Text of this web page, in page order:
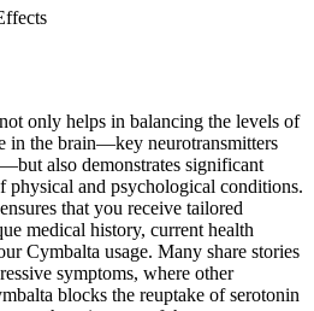
only helps in balancing the levels of
in the brain—key neurotransmitters
also demonstrates significant
physical and psychological conditions.
that you receive tailored
medical history, current health
Cymbalta usage. Many share stories
symptoms, where other
blocks the reuptake of serotonin